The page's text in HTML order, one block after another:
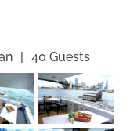
| 40 Guests